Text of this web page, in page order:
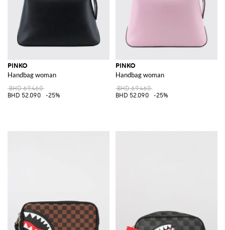
PINKO
Handbag woman
BHD 69.460
BHD 52.090
-25%
PINKO
Handbag woman
BHD 69.460
BHD 52.090
-25%